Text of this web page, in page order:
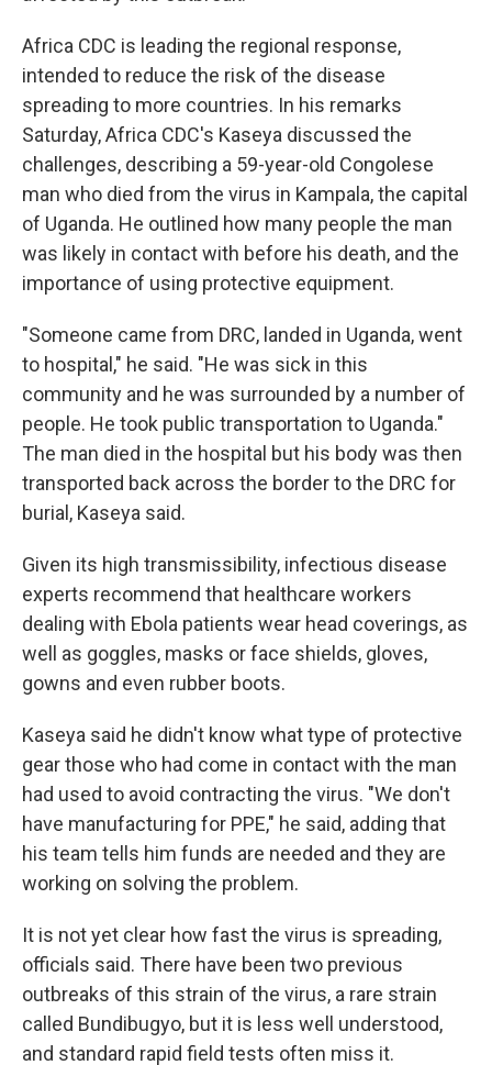
Africa CDC is leading the regional response,
intended to reduce the risk of the disease
spreading to more countries. In his remarks
Saturday, Africa CDC's Kaseya discussed the
challenges, describing a 59-year-old Congolese
man who died from the virus in Kampala, the capital
of Uganda. He outlined how many people the man
was likely in contact with before his death, and the
importance of using protective equipment.
"Someone came from DRC, landed in Uganda, went
to hospital," he said. "He was sick in this
community and he was surrounded by a number of
people. He took public transportation to Uganda."
The man died in the hospital but his body was then
transported back across the border to the DRC for
burial, Kaseya said.
Given its high transmissibility, infectious disease
experts recommend that healthcare workers
dealing with Ebola patients wear head coverings, as
well as goggles, masks or face shields, gloves,
gowns and even rubber boots.
Kaseya said he didn't know what type of protective
gear those who had come in contact with the man
had used to avoid contracting the virus. "We don't
have manufacturing for PPE," he said, adding that
his team tells him funds are needed and they are
working on solving the problem.
It is not yet clear how fast the virus is spreading,
officials said. There have been two previous
outbreaks of this strain of the virus, a rare strain
called Bundibugyo, but it is less well understood,
and standard rapid field tests often miss it.